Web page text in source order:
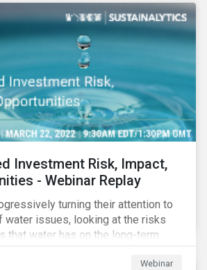
for use of proceed bonds.
Investment Risk, Impact,
- Webinar Replay
turning their attention to
water issues, looking at the risks
that water has on the long-term
of their investments.
Webinar